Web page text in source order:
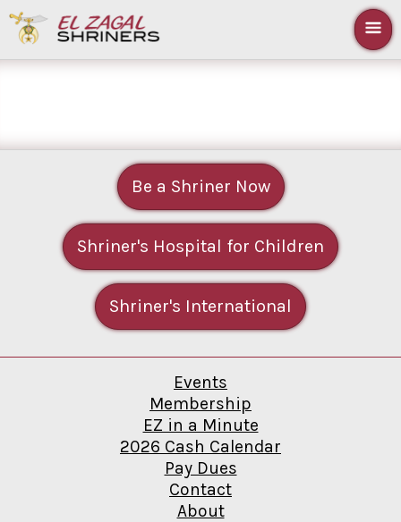
Be a Shriner Now
Shriner's Hospital for Children
Shriner's International
Events
Membership
EZ in a Minute
2026 Cash Calendar
Pay Dues
Contact
About